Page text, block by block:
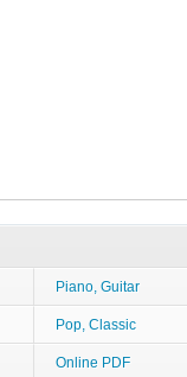
Piano, Guitar
Pop, Classic
Online PDF